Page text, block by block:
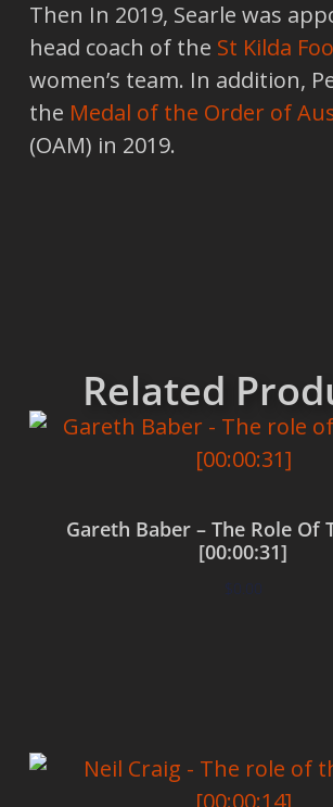
Then In 2019, Searle was
head coach of the St Kilda
women’s team. In addition,
the Medal of the Order of
(OAM) in 2019.
Related
Gareth Baber – The Role Of
[00:00:31]
$0.00